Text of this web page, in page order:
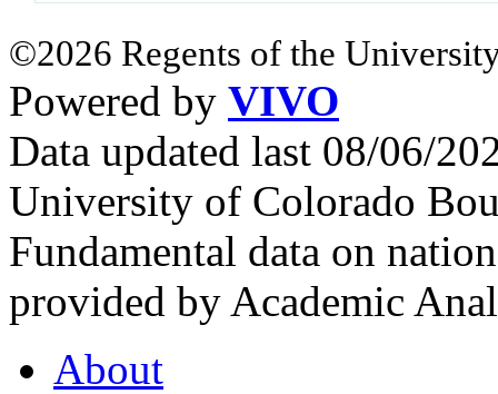
©2026 Regents of the
Powered by VIVO
Data updated last 08/06/
University of Colorado
Fundamental data on
provided by Academic
About